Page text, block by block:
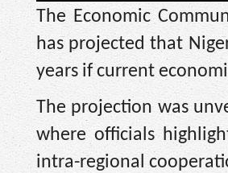
The Economic
has projected that
years if current
The projection was
where officials
intra-regional